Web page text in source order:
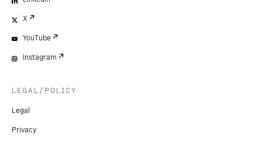
X
YouTube
Instagram
LEGAL/POLICY
Legal
Privacy